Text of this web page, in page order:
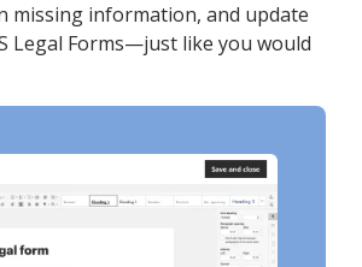
missing information, and update
Legal Forms—just like you would